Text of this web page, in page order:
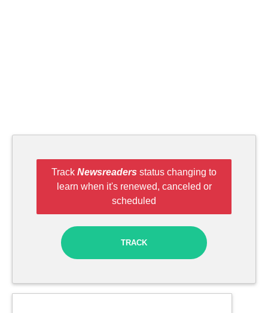
Track Newsreaders status changing to
learn when it's renewed, canceled or
scheduled
TRACK